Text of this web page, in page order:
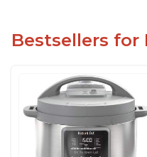
Bestsellers